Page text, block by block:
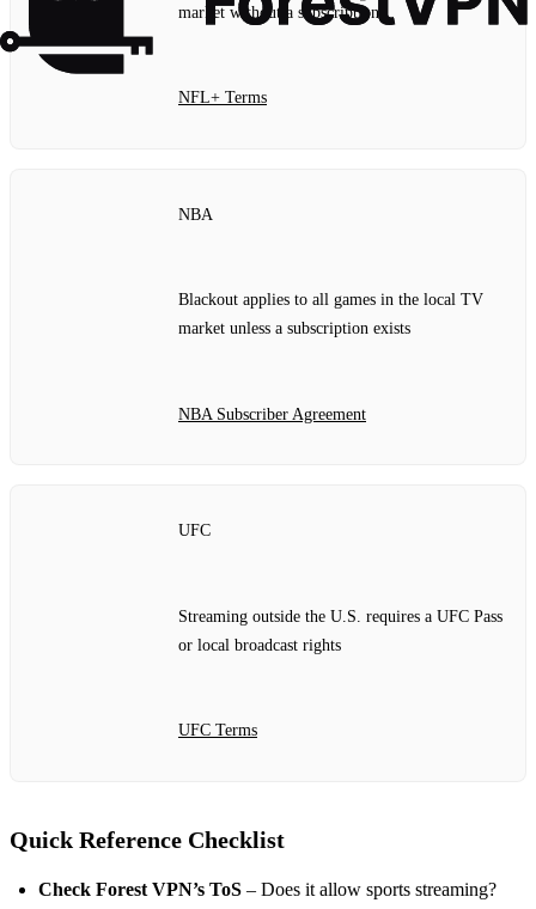
market without a subscription
NFL+ Terms
NBA
Blackout applies to all games in the local TV
market unless a subscription exists
NBA Subscriber Agreement
UFC
Streaming outside the U.S. requires a UFC Pass
or local broadcast rights
UFC Terms
Quick Reference Checklist
Check Forest VPN’s ToS – Does it allow sports streaming?